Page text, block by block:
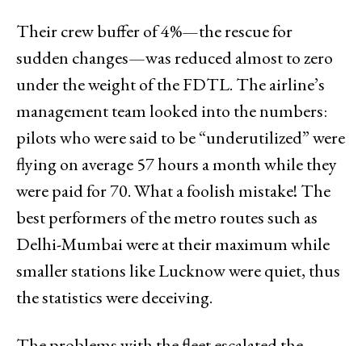
Their crew buffer of 4%—the rescue for
sudden changes—was reduced almost to zero
under the weight of the FDTL. The airline’s
management team looked into the numbers:
pilots who were said to be “underutilized” were
flying on average 57 hours a month while they
were paid for 70. What a foolish mistake! The
best performers of the metro routes such as
Delhi-Mumbai were at their maximum while
smaller stations like Lucknow were quiet, thus
the statistics were deceiving.